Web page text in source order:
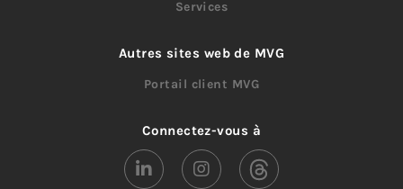
Services
Autres sites web de MVG
Portail client MVG
Connectez-vous à